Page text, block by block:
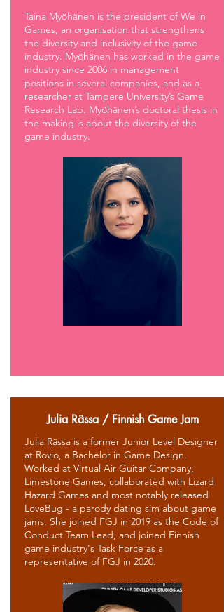
Taina Myöhänen is the president of We in
Games, an organisation that strengthens
the diversity and inclusivity of the game
industry. Myöhänen has worked in the game
industry since 2006 in management
positions in several companies, and as a
researcher at Tampere University’s Game
Research Lab. Myöhänen’s doctoral thesis in
the making is about the diversity of the
game industry.
Julia Rässa / Finnish Game Jam
Julia Rässa is a former Junior Level Designer
at Rovio, a Bachelor in Game Design.
Worked at Virtual Air Guitar Company,
Limestone Games, collaborated with Lizard
Hazard Games and most notably released
LoveBug - a parody dating sim about game
jams. She joined FGJ in 2019 as the Code of
Conduct Team Lead, and joined Finnish
game industry's Task Force as a
representative of FGJ in 2020.